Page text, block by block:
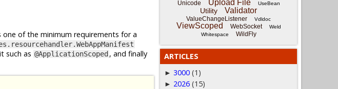
one of the minimum requirements for a
such as @ApplicationScoped , and finally
Unicode Upload File UseBean
Utility Validator
ValueChangeListener Vdldoc
ViewScoped WebSocket
Weld
Whitespace
WildFly
ARTICLES
► 3000 (1)
► 2026 (15)